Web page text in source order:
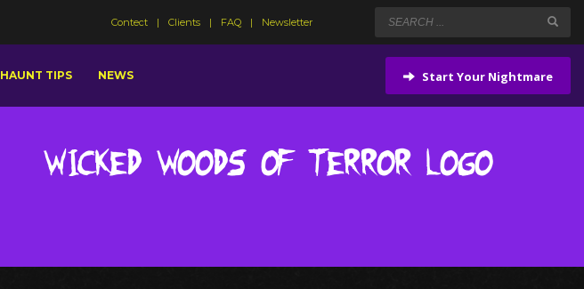
Contect Clients FAQ Newsletter
HAUNT TIPS NEWS Start Your Nightmare
Wicked Woods of Terror Logo